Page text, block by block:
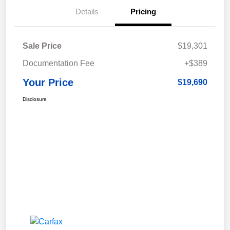
Details Pricing
Sale Price
$19,301
Documentation Fee
+$389
Your Price $19,690
Disclosure